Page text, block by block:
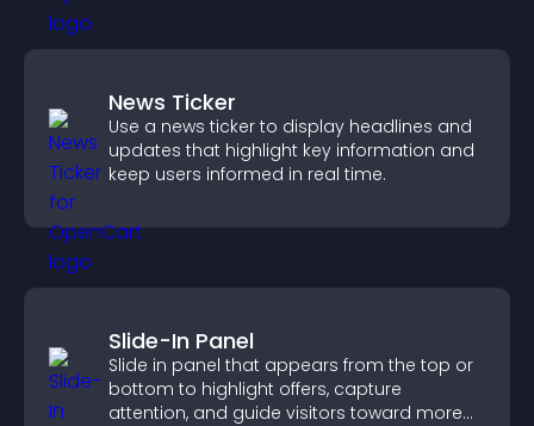
News Ticker
Use a news ticker to display headlines and
updates that highlight key information and
keep users informed in real time.
Slide-In Panel
Slide in panel that appears from the top or
bottom to highlight offers, capture
attention, and guide visitors toward more